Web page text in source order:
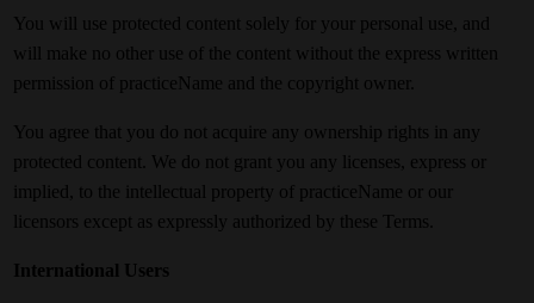
You will use protected content solely for your personal use, and
will make no other use of the content without the express written
permission of practiceName and the copyright owner.
You agree that you do not acquire any ownership rights in any
protected content. We do not grant you any licenses, express or
implied, to the intellectual property of practiceName or our
licensors except as expressly authorized by these Terms.
International Users